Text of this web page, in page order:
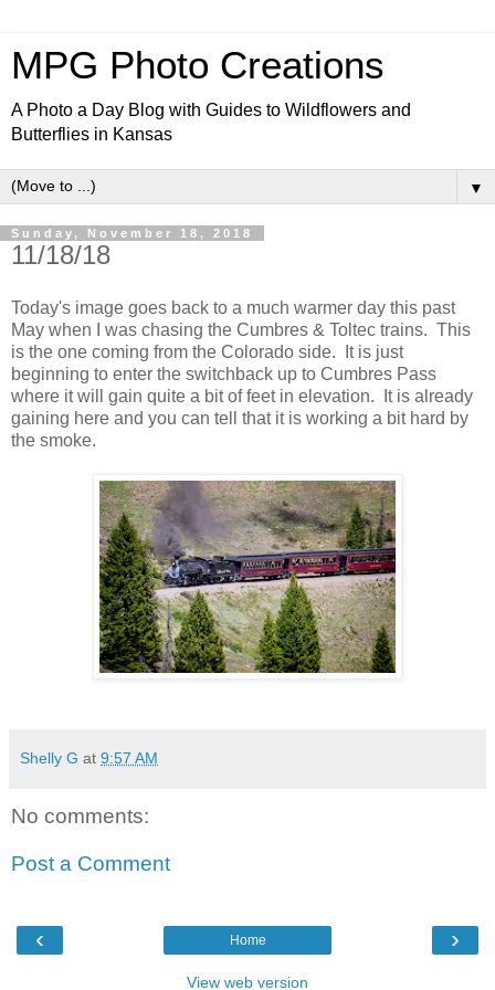
MPG Photo Creations
A Photo a Day Blog with Guides to Wildflowers and
Butterflies in Kansas
▼
Sunday, November 18, 2018
11/18/18
Today's image goes back to a much warmer day this past
May when I was chasing the Cumbres & Toltec trains. This
is the one coming from the Colorado side. It is just
beginning to enter the switchback up to Cumbres Pass
where it will gain quite a bit of feet in elevation. It is already
gaining here and you can tell that it is working a bit hard by
the smoke.
Shelly G at 9:57 AM
No comments:
Post a Comment
‹ ›
Home
View web version